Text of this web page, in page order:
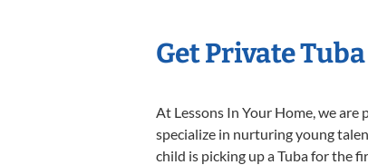
Get Private
At Lessons In Your Home, we
specialize in nurturing young
child is picking up a Tuba for the